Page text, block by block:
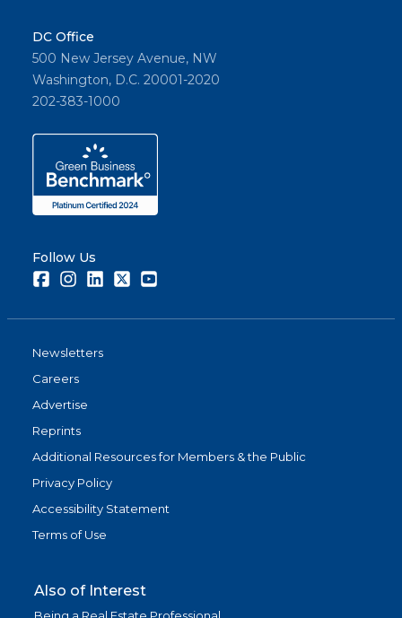
DC Office
500 New Jersey Avenue, NW
Washington, D.C. 20001-2020
202-383-1000
Follow Us
FacebookInstagramLinkedInTwitter
Newsletters
Careers
Advertise
Reprints
Additional Resources for Members & the Public
Privacy Policy
Accessibility Statement
Terms of Use
Also of Interest